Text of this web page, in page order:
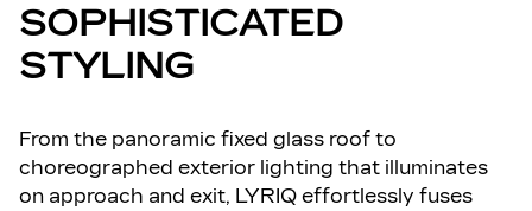
SOPHISTICATED
STYLING
From the panoramic fixed glass roof to
choreographed exterior lighting that illuminates
on approach and exit, LYRIQ effortlessly fuses